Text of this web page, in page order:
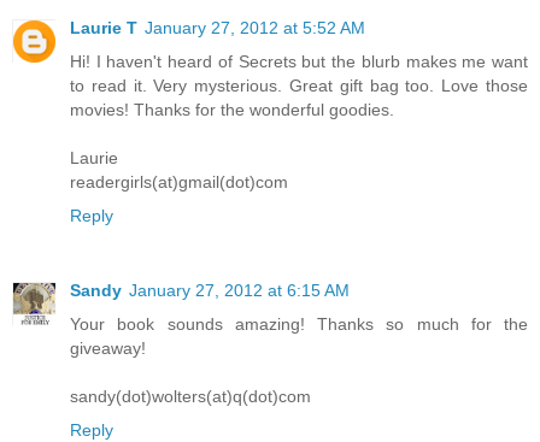
Laurie T January 27, 2012 at 5:52 AM
Hi! I haven't heard of Secrets but the blurb makes me want
to read it. Very mysterious. Great gift bag too. Love those
movies! Thanks for the wonderful goodies.
Laurie
readergirls(at)gmail(dot)com
Reply
Sandy January 27, 2012 at 6:15 AM
Your book sounds amazing! Thanks so much for the
giveaway!
sandy(dot)wolters(at)q(dot)com
Reply